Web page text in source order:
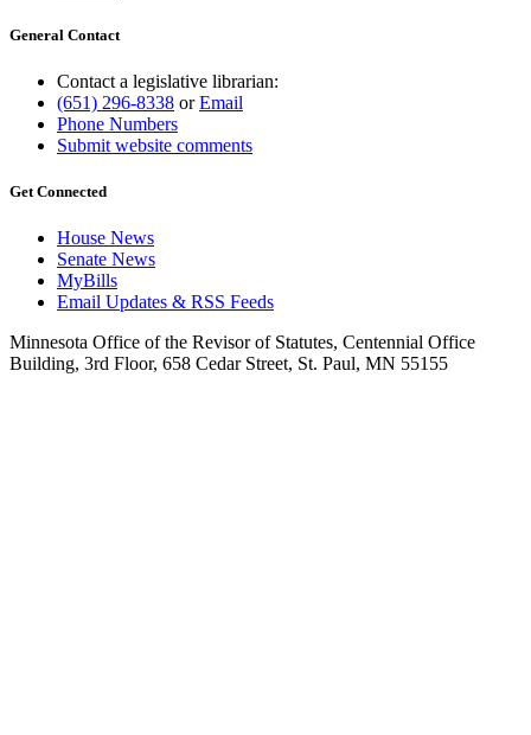
General Contact
Contact a legislative librarian:
(651) 296-8338 orEmail
Phone Numbers
Submit website comments
Get Connected
House News
Senate News
MyBills
Email Updates & RSS Feeds
Minnesota Office of the Revisor of Statutes, Centennial Office
Building, 3rd Floor, 658 Cedar Street, St. Paul, MN 55155